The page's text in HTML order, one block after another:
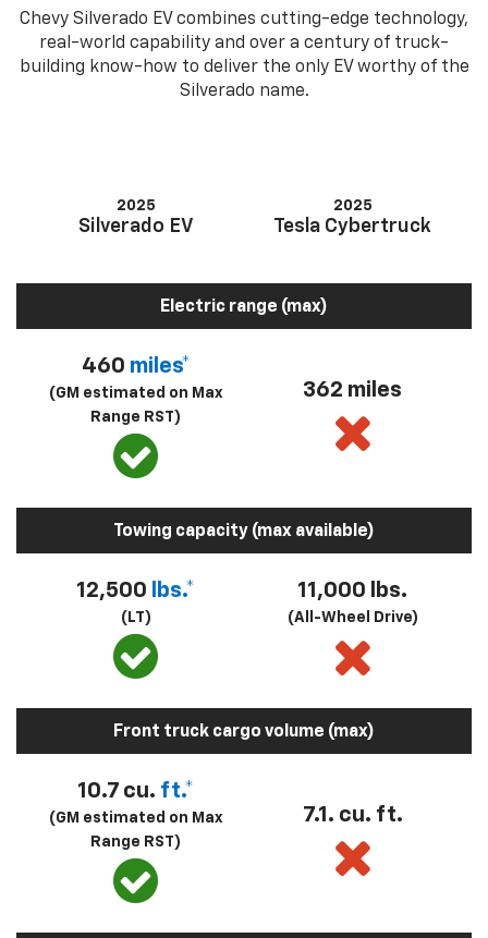
Chevy Silverado EV combines cutting-edge technology,
real-world capability and over a century of truck-
building know-how to deliver the only EV worthy of the
Silverado name.
2025
Silverado EV
2025
Tesla Cybertruck
Electric range (max)
460 miles*
(GM estimated on Max
Range RST)
362 miles
Towing capacity (max available)
12,500 lbs.*
(LT)
11,000 lbs.
(All-Wheel Drive)
Front truck cargo volume (max)
10.7 cu. ft.*
(GM estimated on Max
Range RST)
7.1. cu. ft.